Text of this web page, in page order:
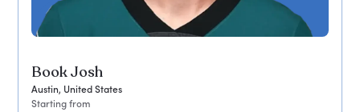
Book Josh
Austin, United States
Starting from